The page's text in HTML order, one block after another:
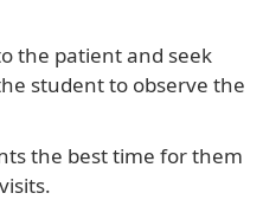
the patient and seek
student to observe the
the best time for them